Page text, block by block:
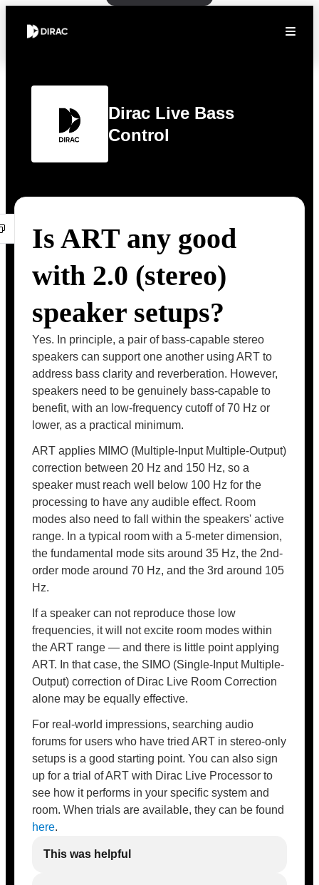
Dirac Live Bass
Control
Is ART any good
with 2.0 (stereo)
speaker setups?
Yes. In principle, a pair of bass-capable stereo
speakers can support one another using ART to
address bass clarity and reverberation. However,
speakers need to be genuinely bass-capable to
benefit, with an low-frequency cutoff of 70 Hz or
lower, as a practical minimum.
ART applies MIMO (Multiple-Input Multiple-Output)
correction between 20 Hz and 150 Hz, so a
speaker must reach well below 100 Hz for the
processing to have any audible effect. Room
modes also need to fall within the speakers' active
range. In a typical room with a 5-meter dimension,
the fundamental mode sits around 35 Hz, the 2nd-
order mode around 70 Hz, and the 3rd around 105
Hz.
If a speaker can not reproduce those low
frequencies, it will not excite room modes within
the ART range — and there is little point applying
ART. In that case, the SIMO (Single-Input Multiple-
Output) correction of Dirac Live Room Correction
alone may be equally effective.
For real-world impressions, searching audio
forums for users who have tried ART in stereo-only
setups is a good starting point. You can also sign
up for a trial of ART with Dirac Live Processor to
see how it performs in your specific system and
room. When trials are available, they can be found
here.
This was helpful